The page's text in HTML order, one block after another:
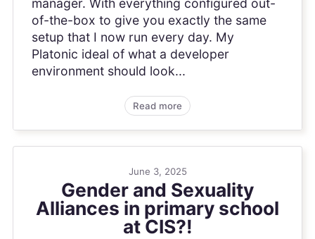
manager. With everything configured out-
of-the-box to give you exactly the same
setup that I now run every day. My
Platonic ideal of what a developer
environment should look...
Read more
June 3, 2025
Gender and Sexuality
Alliances in primary school
at CIS?!